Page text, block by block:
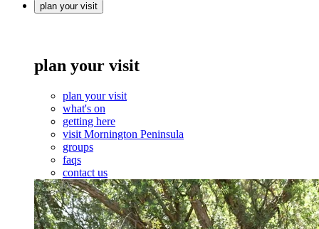
plan your visit
plan your visit
plan your visit
what's on
getting here
visit Mornington Peninsula
groups
faqs
contact us